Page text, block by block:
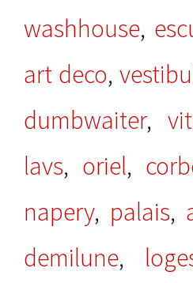
washhouse,
art deco,
dumbwaiter,
lavs, oriel,
napery, palais,
demilune,